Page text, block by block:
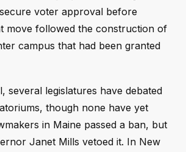
voter approval before
move followed the construction of
campus that had been granted
several legislatures have debated
though none have yet
in Maine passed a ban, but
Janet Mills vetoed it. In New